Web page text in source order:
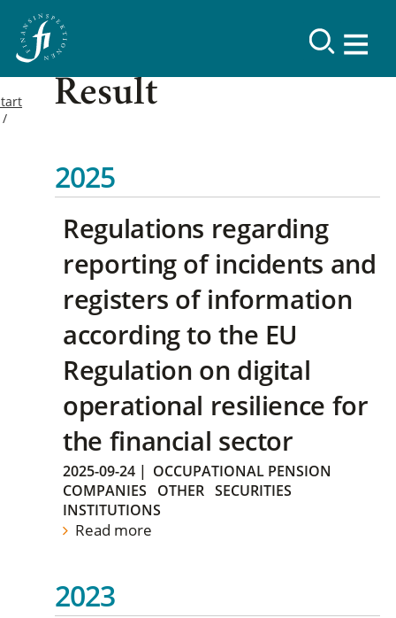
Result
2025
Regulations regarding
reporting of incidents and
registers of information
according to the EU
Regulation on digital
operational resilience for
the financial sector
2025-09-24 | OCCUPATIONAL PENSION
COMPANIES
OTHER SECURITIES
INSTITUTIONS
Read more
2023